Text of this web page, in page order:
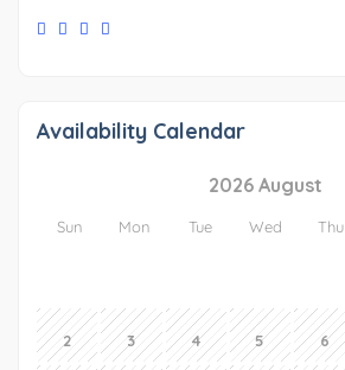
Availability Calendar
2026 August
Sun Mon Tue Wed Thu
2 3 4 5 6